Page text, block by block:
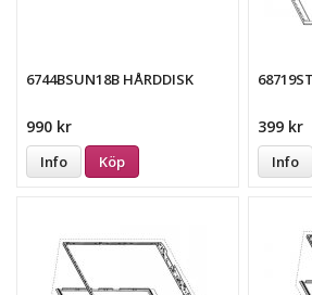
6744BSUN18B HÅRDDISK
990 kr
Info Köp
399 kr
Info